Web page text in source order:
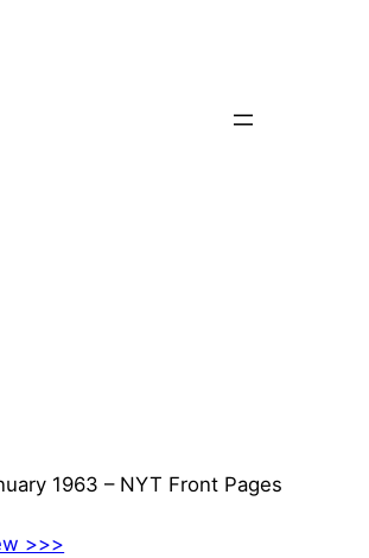
1963 – NYT Front Pages
>>>